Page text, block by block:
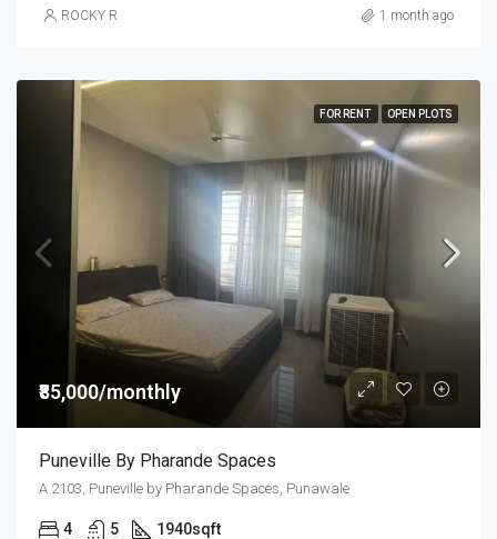
ROCKY R 1 month ago
FOR RENT OPEN PLOTS
₹85,000/monthly
Puneville By Pharande Spaces
A 2103, Puneville by Pharande Spaces, Punawale
4 5 1940sqft